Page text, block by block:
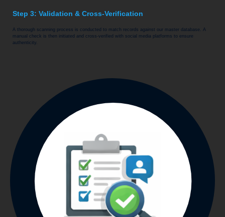
Step 3: Validation & Cross-Verification
A thorough scanning process is conducted to match records against our master database. A
manual check is then initiated and cross-verified with social media platforms to ensure
authenticity.